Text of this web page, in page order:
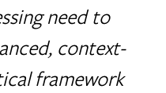
need to
context-
framework